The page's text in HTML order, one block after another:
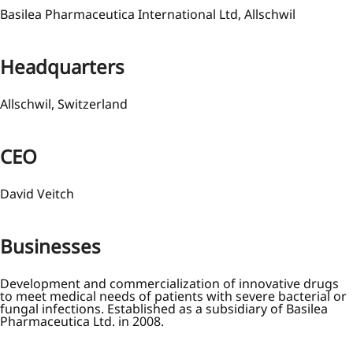
Basilea Pharmaceutica International Ltd, Allschwil
Headquarters
Allschwil, Switzerland
CEO
David Veitch
Businesses
Development and commercialization of innovative drugs
to meet medical needs of patients with severe bacterial or
fungal infections. Established as a subsidiary of Basilea
Pharmaceutica Ltd. in 2008.